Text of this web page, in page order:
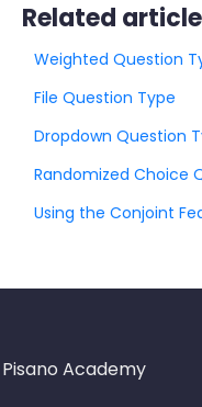
Related
Weighted Question
File Question Type
Dropdown Question
Randomized Choice
Using the Conjoint
Pisano Academy